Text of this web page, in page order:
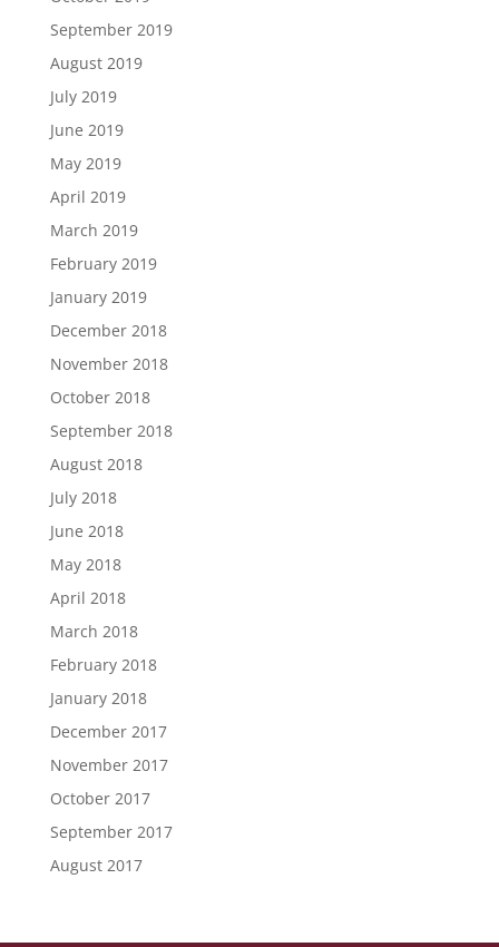
September 2019
August 2019
July 2019
June 2019
May 2019
April 2019
March 2019
February 2019
January 2019
December 2018
November 2018
October 2018
September 2018
August 2018
July 2018
June 2018
May 2018
April 2018
March 2018
February 2018
January 2018
December 2017
November 2017
October 2017
September 2017
August 2017